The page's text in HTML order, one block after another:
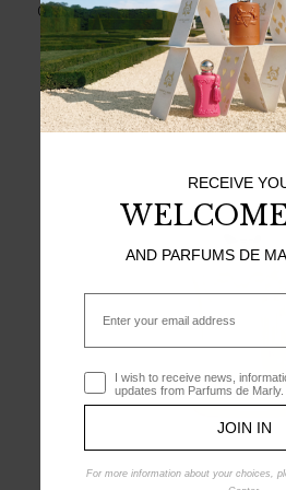
Chantilly cream - a delight invented
MEET
RECEIVE
AND PARFUMS DE
Optin
I wish to receive news,
updates from Parfums de Marly.
JOIN IN
For more information about your choices,